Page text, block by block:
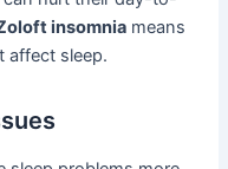
insomnia means
affect sleep.